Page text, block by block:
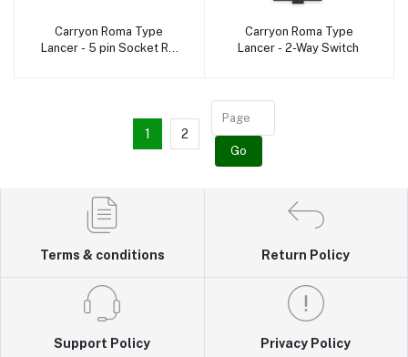
Add to cart
Carryon Roma Type
Lancer - 5 pin Socket RD
Add to cart
Carryon Roma Type
Lancer - 2-Way Switch
1 2
Go
Terms & conditions Return Policy
Support Policy Privacy Policy